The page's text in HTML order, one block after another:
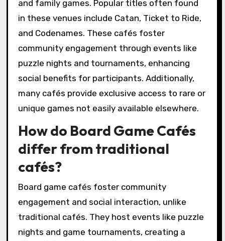
and family games. Popular titles often found
in these venues include Catan, Ticket to Ride,
and Codenames. These cafés foster
community engagement through events like
puzzle nights and tournaments, enhancing
social benefits for participants. Additionally,
many cafés provide exclusive access to rare or
unique games not easily available elsewhere.
How do Board Game Cafés
differ from traditional
cafés?
Board game cafés foster community
engagement and social interaction, unlike
traditional cafés. They host events like puzzle
nights and game tournaments, creating a